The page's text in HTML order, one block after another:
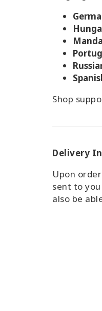
Shop
Delivery
Upon
sent to
also be